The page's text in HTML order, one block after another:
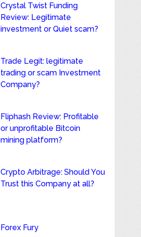
Crystal Twist Funding
Review: Legitimate
investment or Quiet scam?
Trade Legit: legitimate
trading or scam Investment
Company?
Fliphash Review: Profitable
or unprofitable Bitcoin
mining platform?
Crypto Arbitrage: Should You
Trust this Company at all?
Forex Fury